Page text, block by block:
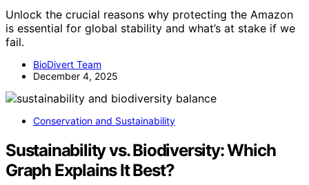
Unlock the crucial reasons why protecting the Amazon
is essential for global stability and what’s at stake if we
fail.
BioDivert Team
December 4, 2025
Conservation and Sustainability
Sustainability vs. Biodiversity: Which
Graph Explains It Best?